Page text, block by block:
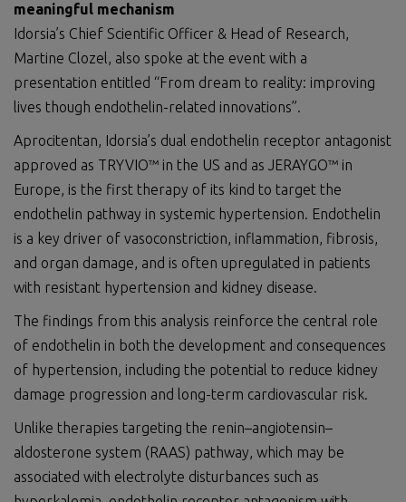
meaningful mechanism
Idorsia’s Chief Scientific Officer & Head of Research,
Martine Clozel, also spoke at the event with a
presentation entitled “From dream to reality: improving
lives though endothelin-related innovations”.
Aprocitentan, Idorsia’s dual endothelin receptor antagonist
approved as TRYVIO™ in the US and as JERAYGO™ in
Europe, is the first therapy of its kind to target the
endothelin pathway in systemic hypertension. Endothelin
is a key driver of vasoconstriction, inflammation, fibrosis,
and organ damage, and is often upregulated in patients
with resistant hypertension and kidney disease.
The findings from this analysis reinforce the central role
of endothelin in both the development and consequences
of hypertension, including the potential to reduce kidney
damage progression and long-term cardiovascular risk.
Unlike therapies targeting the renin–angiotensin–
aldosterone system (RAAS) pathway, which may be
associated with electrolyte disturbances such as